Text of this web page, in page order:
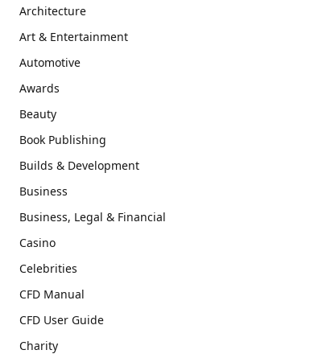
Architecture
Art & Entertainment
Automotive
Awards
Beauty
Book Publishing
Builds & Development
Business
Business, Legal & Financial
Casino
Celebrities
CFD Manual
CFD User Guide
Charity